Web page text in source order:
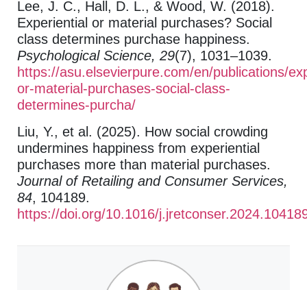
Lee, J. C., Hall, D. L., & Wood, W. (2018).
Experiential or material purchases? Social
class determines purchase happiness.
Psychological Science, 29(7), 1031–1039.
https://asu.elsevierpure.com/en/publications/
or-material-purchases-social-class-
determines-purcha/
Liu, Y., et al. (2025). How social crowding
undermines happiness from experiential
purchases more than material purchases.
Journal of Retailing and Consumer Services,
84, 104189.
https://doi.org/10.1016/